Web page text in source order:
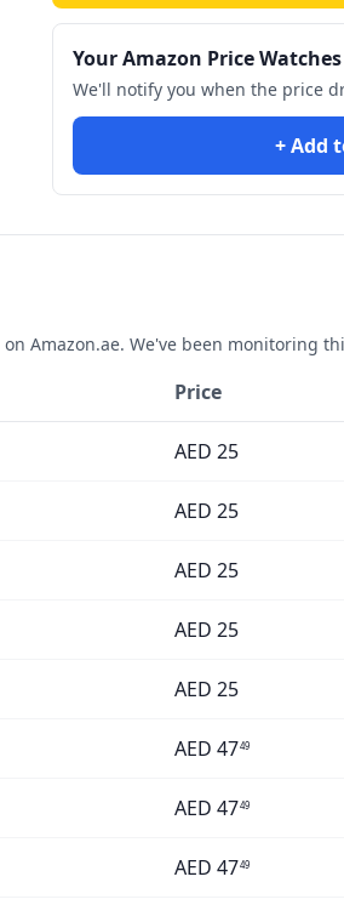
Your Amazon Price Watches
We'll notify you when the price
+ Add
on Amazon.ae. We've been monitoring
Price
AED 25
AED 25
AED 25
AED 25
AED 25
AED 4749
AED 4749
AED 4749